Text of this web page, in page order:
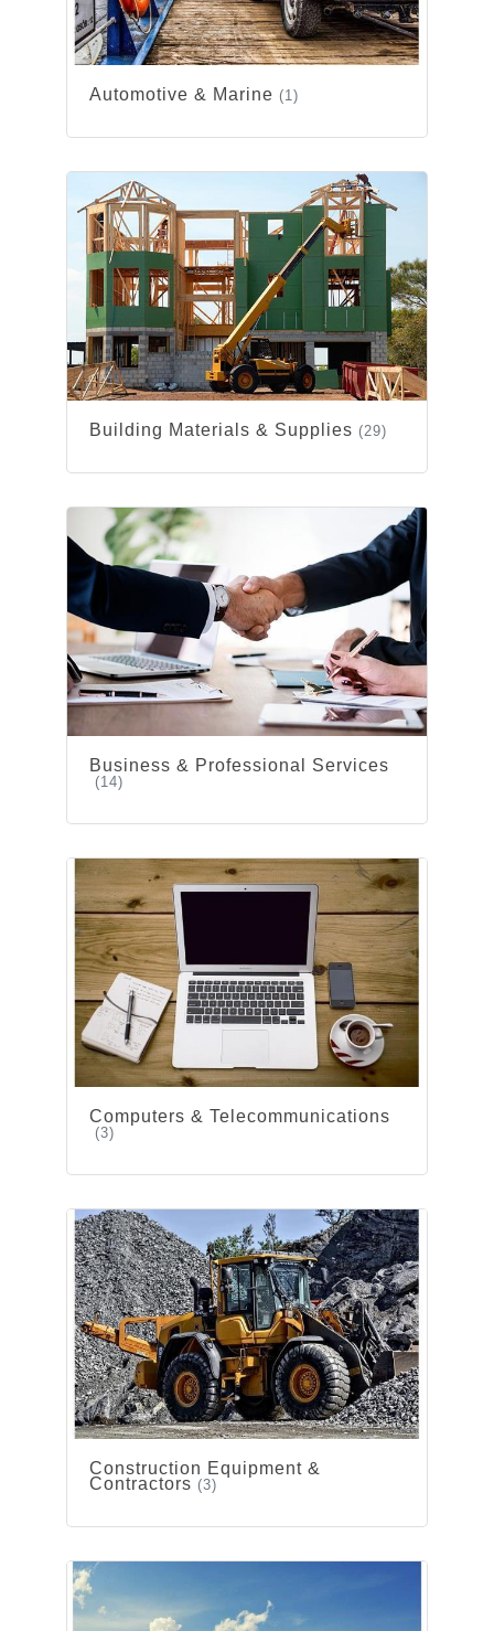
Automotive & Marine (1)
Building Materials & Supplies (29)
Business & Professional Services
(14)
Computers & Telecommunications
(3)
Construction Equipment &
Contractors (3)